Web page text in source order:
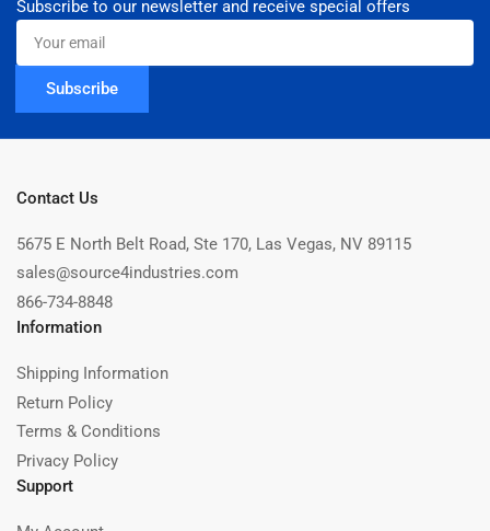
Subscribe to our newsletter and receive special offers
Your
email
Subscribe
Contact Us
5675 E North Belt Road, Ste 170, Las Vegas, NV 89115
sales@source4industries.com
866-734-8848
Information
Shipping Information
Return Policy
Terms & Conditions
Privacy Policy
Support